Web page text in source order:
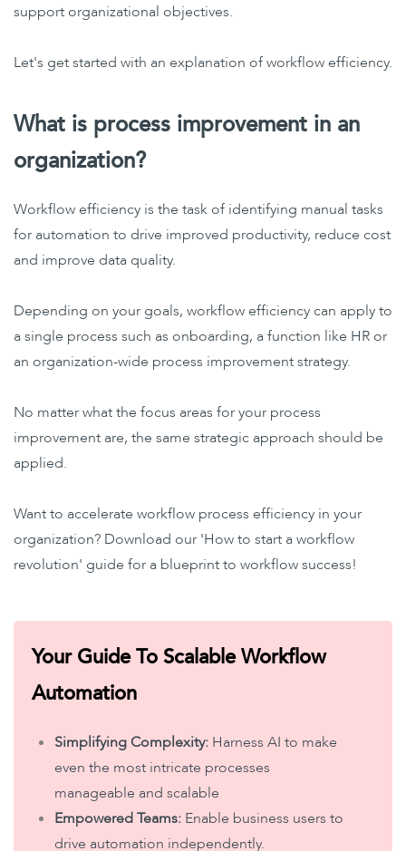
support organizational objectives.
Let's get started with an explanation of workflow efficiency.
What is process improvement in an
organization?
Workflow efficiency is the task of identifying manual tasks
for automation to drive improved productivity, reduce cost
and improve data quality.
Depending on your goals, workflow efficiency can apply to
a single process such as onboarding, a function like HR or
an organization-wide process improvement strategy.
No matter what the focus areas for your process
improvement are, the same strategic approach should be
applied.
Want to accelerate workflow process efficiency in your
organization? Download our 'How to start a workflow
revolution' guide for a blueprint to workflow success!
Your Guide To Scalable Workflow
Automation
Simplifying Complexity: Harness AI to make
even the most intricate processes
manageable and scalable
Empowered Teams: Enable business users to
drive automation independently.